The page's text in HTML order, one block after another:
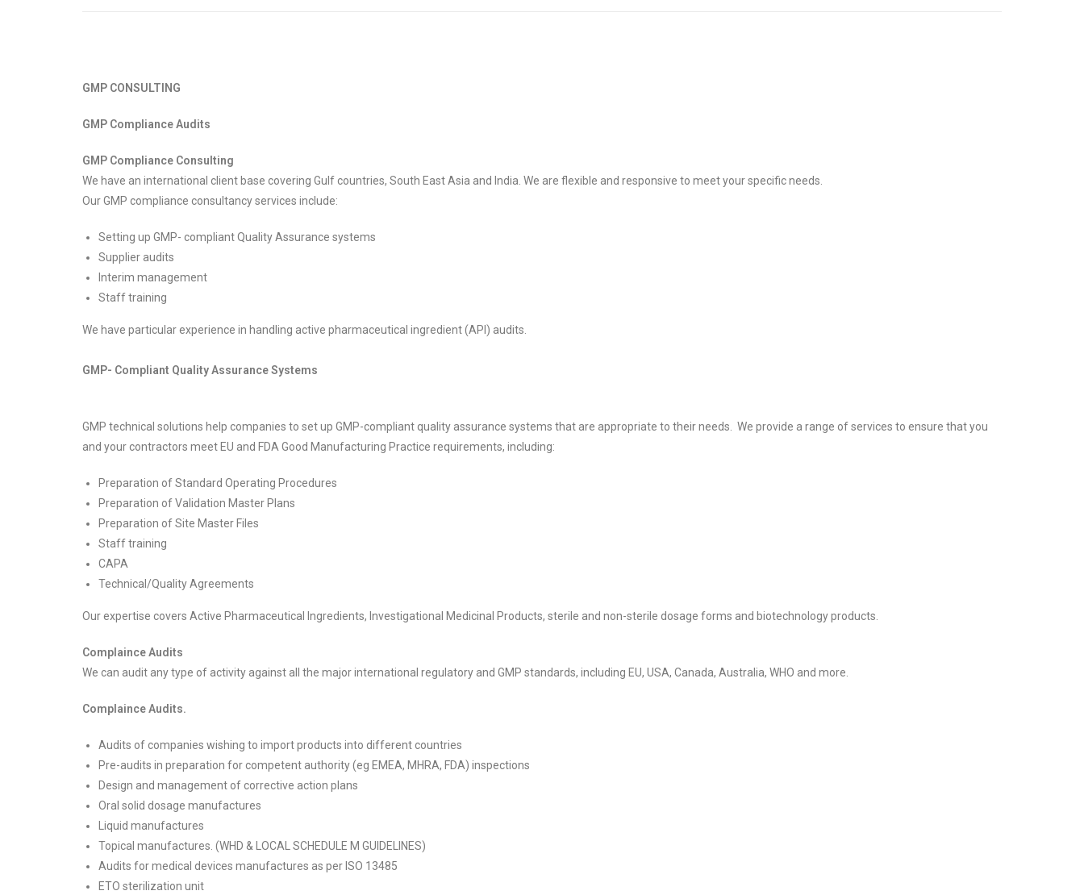
GMP CONSULTING
GMP Compliance Audits
GMP Compliance Consulting
We have an international client base covering Gulf countries, South East Asia and India. We are flexible and responsive to meet your specific needs.
Our GMP compliance consultancy services include:
Setting up GMP- compliant Quality Assurance systems
Supplier audits
Interim management
Staff training
We have particular experience in handling active pharmaceutical ingredient (API) audits.
GMP- Compliant Quality Assurance Systems
GMP technical solutions help companies to set up GMP-compliant quality assurance systems that are appropriate to their needs. We provide a range of services to ensure that you
and your contractors meet EU and FDA Good Manufacturing Practice requirements, including:
Preparation of Standard Operating Procedures
Preparation of Validation Master Plans
Preparation of Site Master Files
Staff training
CAPA
Technical/Quality Agreements
Our expertise covers Active Pharmaceutical Ingredients, Investigational Medicinal Products, sterile and non-sterile dosage forms and biotechnology products.
Complaince Audits
We can audit any type of activity against all the major international regulatory and GMP standards, including EU, USA, Canada, Australia, WHO and more.
Complaince Audits.
Audits of companies wishing to import products into different countries
Pre-audits in preparation for competent authority (eg EMEA, MHRA, FDA) inspections
Design and management of corrective action plans
Oral solid dosage manufactures
Liquid manufactures
Topical manufactures. (WHD & LOCAL SCHEDULE M GUIDELINES)
Audits for medical devices manufactures as per ISO 13485
ETO sterilization unit